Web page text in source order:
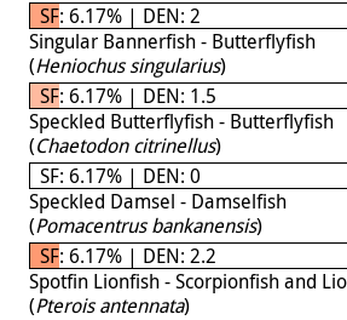
SF: 6.17% | DEN: 2
Singular Bannerfish - Butterflyfish
(Heniochus singularius)
SF: 6.17% | DEN: 1.5
Speckled Butterflyfish - Butterflyfish
(Chaetodon citrinellus)
SF: 6.17% | DEN: 0
Speckled Damsel - Damselfish
(Pomacentrus bankanensis)
SF: 6.17% | DEN: 2.2
Spotfin Lionfish - Scorpionfish and
(Pterois antennata)